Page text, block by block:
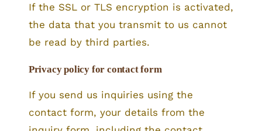
If the SSL or TLS encryption is activated,
the data that you transmit to us cannot
be read by third parties.
Privacy policy for contact form
If you send us inquiries using the
contact form, your details from the